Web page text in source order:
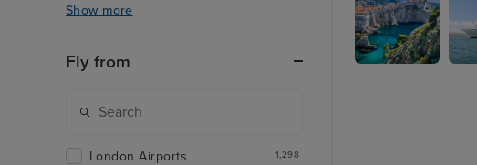
Show more
Fly from
London Airports 1,298